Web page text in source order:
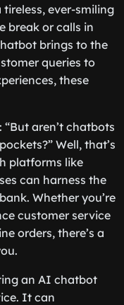
ever-smiling
break or calls in
brings to the
queries to
these
aren’t chatbots
Well, that’s
platforms like
can harness the
Whether you’re
customer service
orders, there’s a
an AI chatbot
It can